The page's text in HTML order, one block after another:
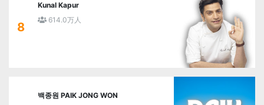
8
Kunal Kapur
614.0万人
백종원 PAIK JONG WON